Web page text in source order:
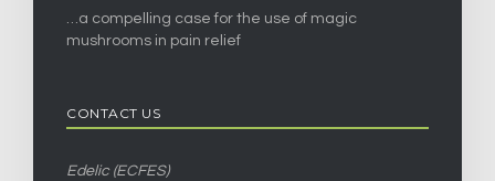
…a compelling case for the use of magic
mushrooms in pain relief
CONTACT US
Edelic (ECFES)